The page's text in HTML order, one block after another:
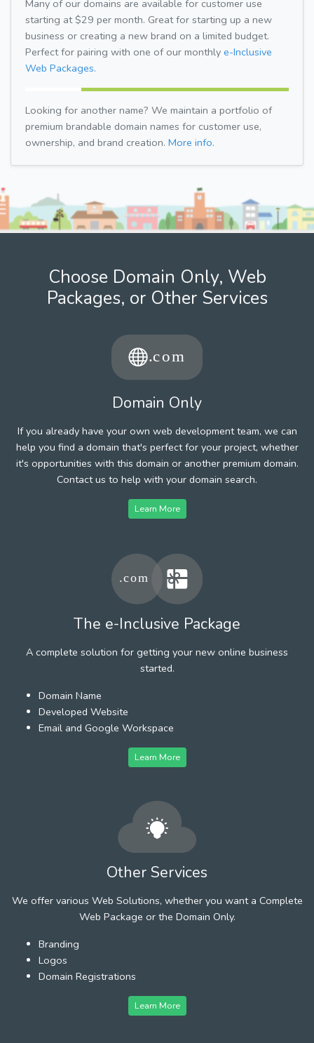
Many of our domains are available for customer use
starting at $29 per month. Great for starting up a new
business or creating a new brand on a limited budget.
Perfect for pairing with one of our monthly e-Inclusive
Web Packages.
Looking for another name? We maintain a portfolio of
premium brandable domain names for customer use,
ownership, and brand creation. More info.
Choose Domain Only, Web
Packages, or Other Services
Domain Only
If you already have your own web development team, we can
help you find a domain that's perfect for your project, whether
it's opportunities with this domain or another premium domain.
Contact us to help with your domain search.
Learn More
The e-Inclusive Package
A complete solution for getting your new online business
started.
Domain Name
Developed Website
Email and Google Workspace
Learn More
Other Services
We offer various Web Solutions, whether you want a Complete
Web Package or the Domain Only.
Branding
Logos
Domain Registrations
Learn More